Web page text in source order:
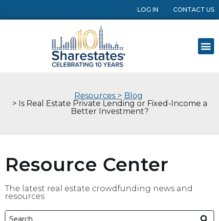
LOG IN CONTACT US
Resources > Blog
> Is Real Estate Private Lending or Fixed-Income a
Better Investment?
Resource Center
The latest real estate crowdfunding news and
resources